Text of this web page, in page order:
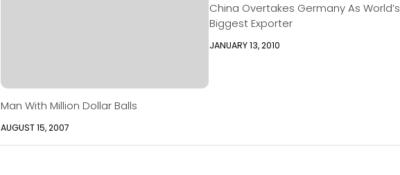
Man With Million Dollar Balls
AUGUST 15, 2007
China Overtakes Germany As World’s
Biggest Exporter
JANUARY 13, 2010